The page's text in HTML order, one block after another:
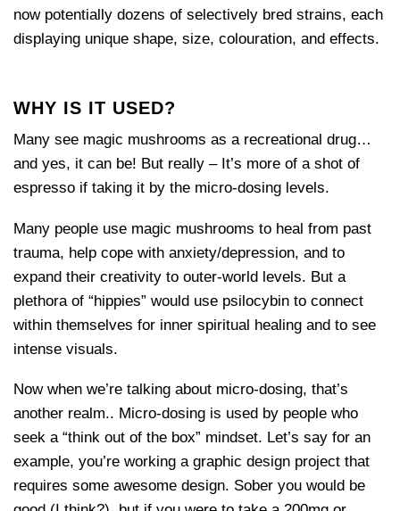
now potentially dozens of selectively bred strains, each
displaying unique shape, size, colouration, and effects.
WHY IS IT USED?
Many see magic mushrooms as a recreational drug…
and yes, it can be! But really – It’s more of a shot of
espresso if taking it by the micro-dosing levels.
Many people use magic mushrooms to heal from past
trauma, help cope with anxiety/depression, and to
expand their creativity to outer-world levels. But a
plethora of “hippies” would use psilocybin to connect
within themselves for inner spiritual healing and to see
intense visuals.
Now when we’re talking about micro-dosing, that’s
another realm.. Micro-dosing is used by people who
seek a “think out of the box” mindset. Let’s say for an
example, you’re working a graphic design project that
requires some awesome design. Sober you would be